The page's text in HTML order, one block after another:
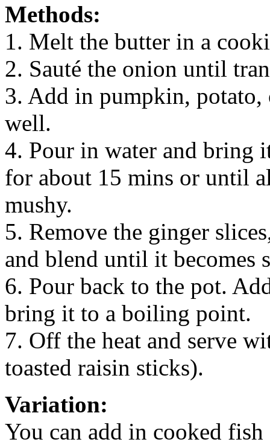
Methods:
1. Melt the butter in a
2. Sauté the onion until
3. Add in pumpkin, potato,
well.
4. Pour in water and bring
for about 15 mins or until
mushy.
5. Remove the ginger
and blend until it becomes
6. Pour back to the pot.
bring it to a boiling point.
7. Off the heat and serve
toasted raisin sticks).
Variation:
You can add in cooked